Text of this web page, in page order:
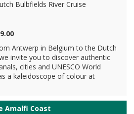
Antwerp in Belgium to the Dutch
invite you to discover authentic
cities and UNESCO World
a kaleidoscope of colour at
Amalfi Coast